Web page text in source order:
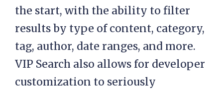
the start, with the ability to filter
results by type of content, category,
tag, author, date ranges, and more.
VIP Search also allows for developer
customization to seriously